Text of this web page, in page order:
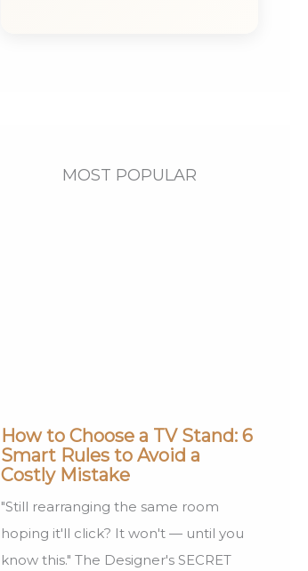
MOST POPULAR
How to Choose a TV Stand: 6
Smart Rules to Avoid a
Costly Mistake
"Still rearranging the same room
hoping it'll click? It won't — until you
know this." The Designer's SECRET